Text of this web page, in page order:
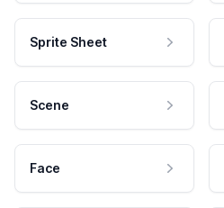
Sprite Sheet
Scene
Face